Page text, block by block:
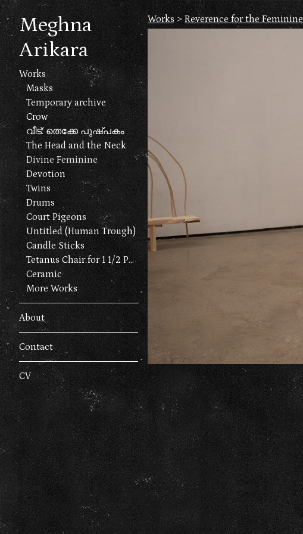
Meghna
Arikara
Works
Masks
Temporary archive
Crow
വീട്: തെക്കേ പുഷ്പകം
The Head and the Neck
Divine Feminine
Devotion
Twins
Drums
Court Pigeons
Untitled (Human Trough)
Candle Sticks
Tetanus Chair for 1 1/2 People
Ceramic
More Works
About
Contact
CV
Works > Reverence for the Feminine